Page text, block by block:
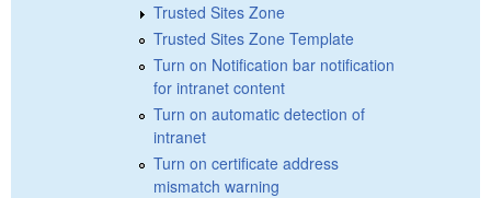
Trusted Sites Zone
Trusted Sites Zone Template
Turn on Notification bar notification
for intranet content
Turn on automatic detection of
intranet
Turn on certificate address
mismatch warning